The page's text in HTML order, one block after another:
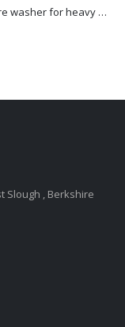
Tough and efficient pressure washer for heavy duty-Model no. 301001786
Slough , Berkshire